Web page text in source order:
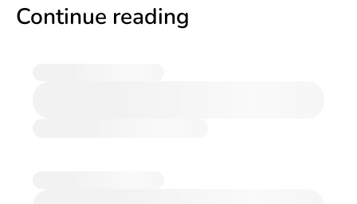
Continue reading